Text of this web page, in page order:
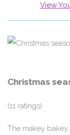
View
Christmas
(11 ratings)
The makey